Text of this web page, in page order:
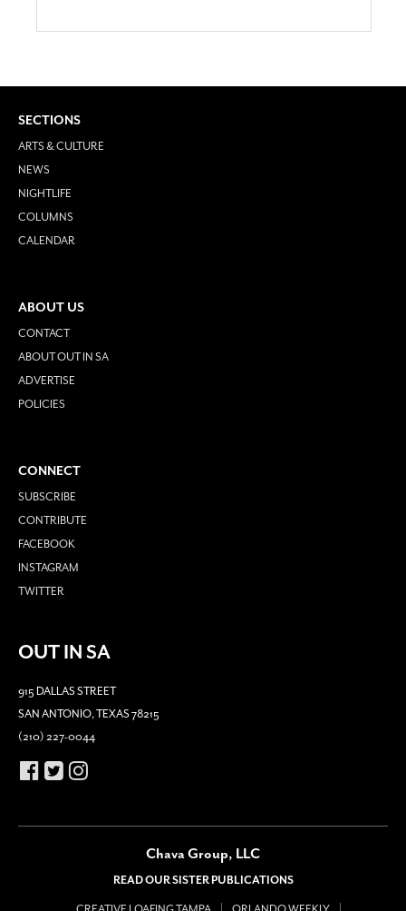
SECTIONS
ARTS & CULTURE
NEWS
NIGHTLIFE
COLUMNS
CALENDAR
ABOUT US
CONTACT
ABOUT OUT IN SA
ADVERTISE
POLICIES
CONNECT
SUBSCRIBE
CONTRIBUTE
FACEBOOK
INSTAGRAM
TWITTER
OUT IN SA
915 DALLAS STREET
SAN ANTONIO, TEXAS 78215
(210) 227-0044
Chava Group, LLC
READ OUR SISTER PUBLICATIONS